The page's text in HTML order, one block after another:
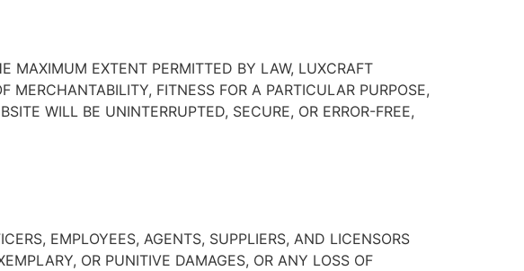
MAXIMUM EXTENT PERMITTED BY LAW, LUXCRAFT
MERCHANTABILITY, FITNESS FOR A PARTICULAR PURPOSE,
WILL BE UNINTERRUPTED, SECURE, OR ERROR-FREE,
EMPLOYEES, AGENTS, SUPPLIERS, AND LICENSORS
OR PUNITIVE DAMAGES, OR ANY LOSS OF